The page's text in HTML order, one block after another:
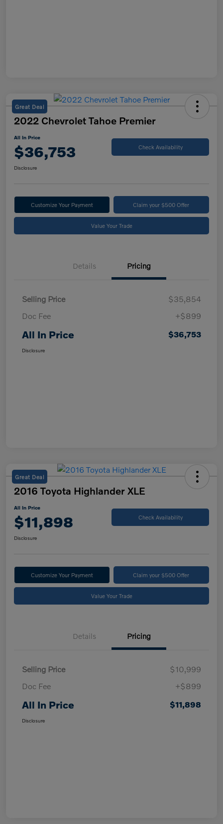
Great Deal
2022 Chevrolet Tahoe Premier
All In Price
$36,753 Check Availability
Disclosure
Customize Your Payment Claim your $500 Offer
Value Your Trade
Details Pricing
Selling Price
$35,854
Doc Fee
+$899
All In Price $36,753
Disclosure
Great Deal
2016 Toyota Highlander XLE
All In Price
$11,898 Check Availability
Disclosure
Customize Your Payment Claim your $500 Offer
Value Your Trade
Details Pricing
Selling Price
$10,999
Doc Fee
+$899
All In Price $11,898
Disclosure